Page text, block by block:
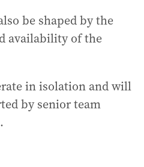
be shaped by the
availability of the
in isolation and will
by senior team